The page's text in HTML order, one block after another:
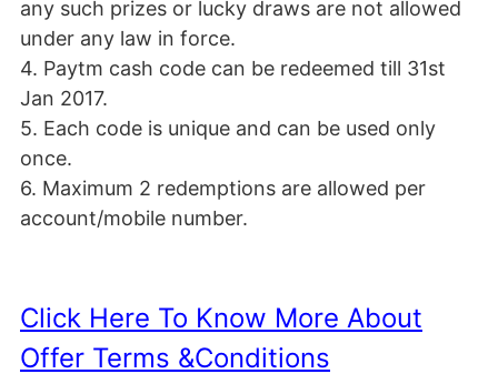
any such prizes or lucky draws are not allowed
under any law in force.
4. Paytm cash code can be redeemed till 31st
Jan 2017.
5. Each code is unique and can be used only
once.
6. Maximum 2 redemptions are allowed per
account/mobile number.
Click Here To Know More About
Offer Terms &Conditions